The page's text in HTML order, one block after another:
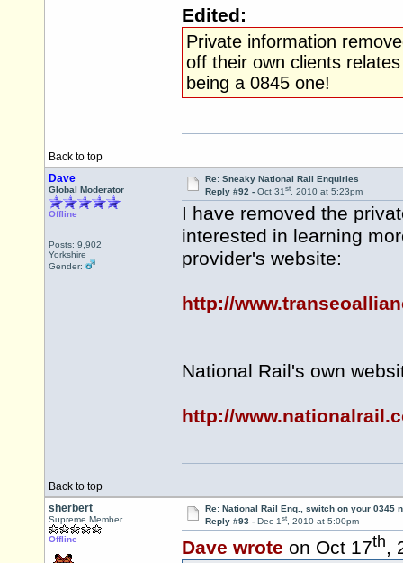
Edited:
Private information
off their own clients
being a 0845 one!
Back to top
Dave
Global Moderator
Offline
Posts: 9,902
Yorkshire
Gender:
Re: Sneaky National Rail Enquiries
Reply #92 - Oct 31st, 2010 at 5:23pm
I have removed the
interested in learning
provider's website:
http://
National Rail's own
http://
Back to top
sherbert
Supreme Member
Offline
Re: National Rail Enq., switch on your 0345
Reply #93 - Dec 1st, 2010 at 5:00pm
Dave wrote on Oct 17th,